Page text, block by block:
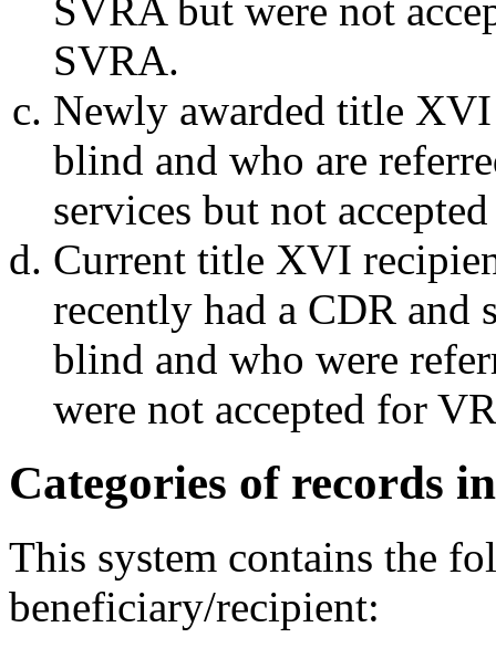
SVRA but were not
SVRA.
Newly awarded title
blind and who are
services but not
Current title XVI
recently had a CDR and
blind and who were
were not accepted for
Categories of records
This system contains the
beneficiary/recipient: